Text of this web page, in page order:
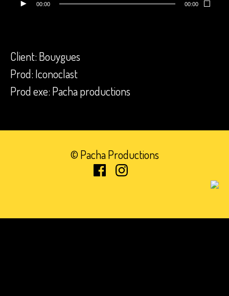
00:00 00:00
Client: Bouygues
Prod: Iconoclast
Prod exe: Pacha productions
© Pacha Productions